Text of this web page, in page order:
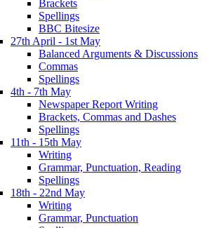
Brackets
Spellings
BBC Bitesize
27th April - 1st May
Balanced Arguments & Discussions
Commas
Spellings
4th - 7th May
Newspaper Report Writing
Brackets, Commas and Dashes
Spellings
11th - 15th May
Writing
Grammar, Punctuation, Reading
Spellings
18th - 22nd May
Writing
Grammar, Punctuation